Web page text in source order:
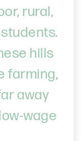
rural,
hills
farming,
away
wage